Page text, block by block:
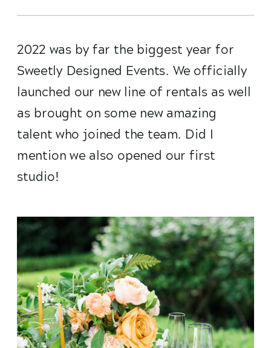
2022 was by far the biggest year for
Sweetly Designed Events. We officially
launched our new line of rentals as well
as brought on some new amazing
talent who joined the team. Did I
mention we also opened our first
studio!